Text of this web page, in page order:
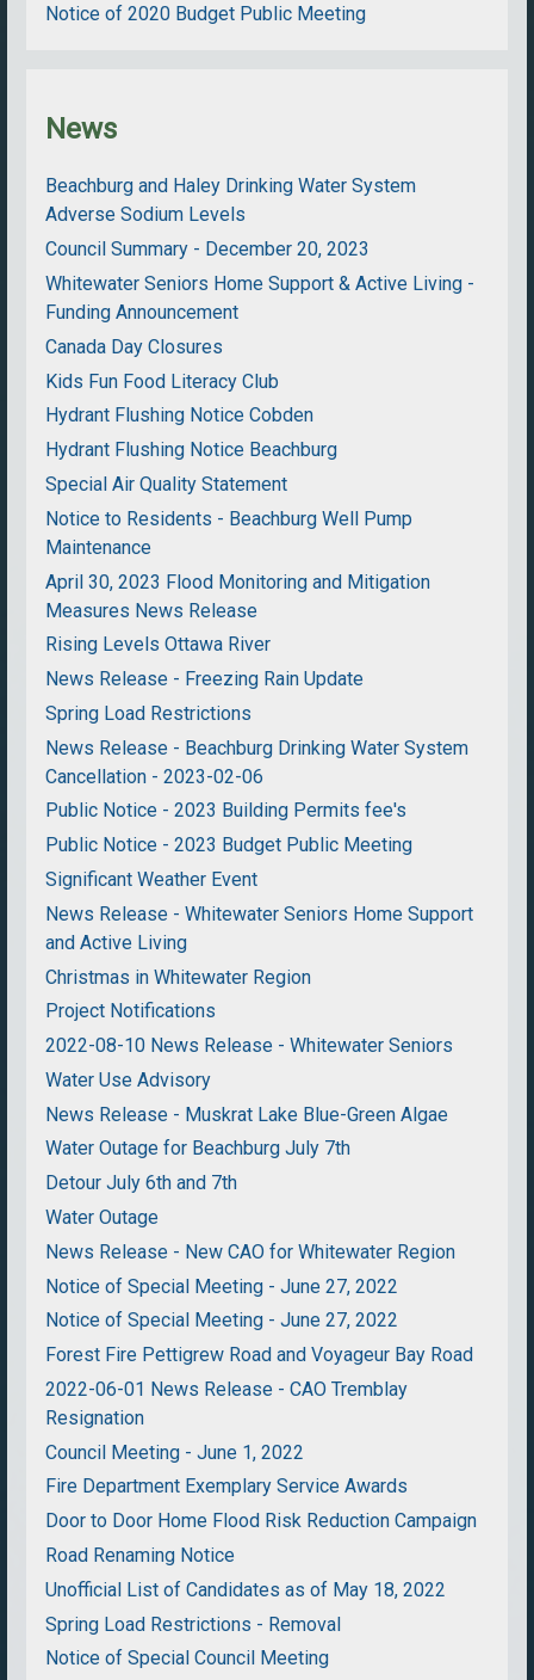
Notice of 2020 Budget Public Meeting
News
Beachburg and Haley Drinking Water System
Adverse Sodium Levels
Council Summary - December 20, 2023
Whitewater Seniors Home Support & Active Living -
Funding Announcement
Canada Day Closures
Kids Fun Food Literacy Club
Hydrant Flushing Notice Cobden
Hydrant Flushing Notice Beachburg
Special Air Quality Statement
Notice to Residents - Beachburg Well Pump
Maintenance
April 30, 2023 Flood Monitoring and Mitigation
Measures News Release
Rising Levels Ottawa River
News Release - Freezing Rain Update
Spring Load Restrictions
News Release - Beachburg Drinking Water System
Cancellation - 2023-02-06
Public Notice - 2023 Building Permits fee's
Public Notice - 2023 Budget Public Meeting
Significant Weather Event
News Release - Whitewater Seniors Home Support
and Active Living
Christmas in Whitewater Region
Project Notifications
2022-08-10 News Release - Whitewater Seniors
Water Use Advisory
News Release - Muskrat Lake Blue-Green Algae
Water Outage for Beachburg July 7th
Detour July 6th and 7th
Water Outage
News Release - New CAO for Whitewater Region
Notice of Special Meeting - June 27, 2022
Notice of Special Meeting - June 27, 2022
Forest Fire Pettigrew Road and Voyageur Bay Road
2022-06-01 News Release - CAO Tremblay
Resignation
Council Meeting - June 1, 2022
Fire Department Exemplary Service Awards
Door to Door Home Flood Risk Reduction Campaign
Road Renaming Notice
Unofficial List of Candidates as of May 18, 2022
Spring Load Restrictions - Removal
Notice of Special Council Meeting